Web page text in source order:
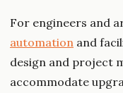
For engineers and
automation and
design and project
accommodate